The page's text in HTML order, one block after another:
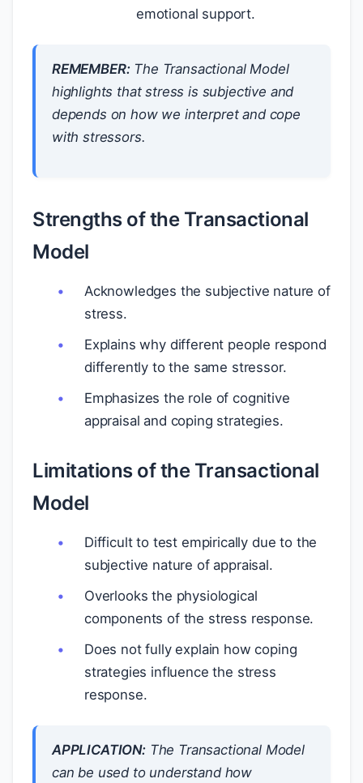
emotional support.
REMEMBER:The Transactional Model
highlights that stress is subjective and
depends on how we interpret and cope
with stressors.
Strengths of the Transactional
Model
Acknowledges the subjective nature of
stress.
Explains why different people respond
differently to the same stressor.
Emphasizes the role of cognitive
appraisal and coping strategies.
Limitations of the Transactional
Model
Difficult to test empirically due to the
subjective nature of appraisal.
Overlooks the physiological
components of the stress response.
Does not fully explain how coping
strategies influence the stress
response.
APPLICATION:The Transactional Model
can be used to understand how